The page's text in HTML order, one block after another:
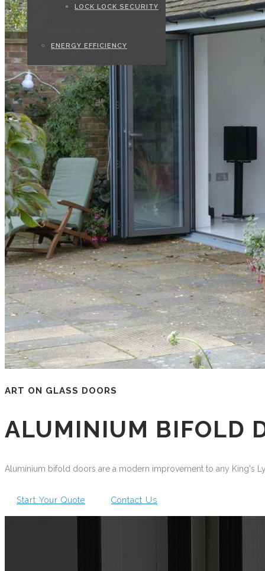
LOCK LOCK SECURITY
ENERGY EFFICIENCY
ART ON GLASS DOORS
ALUMINIUM BIFOLD
Aluminium bifold doors are a modern improvement to any King's
Start Your Quote Contact Us